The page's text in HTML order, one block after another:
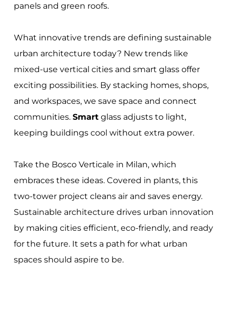
panels and green roofs.
What innovative trends are defining sustainable
urban architecture today? New trends like
mixed-use vertical cities and smart glass offer
exciting possibilities. By stacking homes, shops,
and workspaces, we save space and connect
communities. Smartglass adjusts to light,
keeping buildings cool without extra power.
Take the Bosco Verticale in Milan, which
embraces these ideas. Covered in plants, this
two-tower project cleans air and saves energy.
Sustainable architecture drives urban innovation
by making cities efficient, eco-friendly, and ready
for the future. It sets a path for what urban
spaces should aspire to be.